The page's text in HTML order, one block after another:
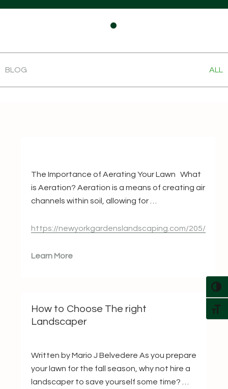
BLOG ALL
The Importance of Aerating Your Lawn What
is Aeration? Aeration is a means of creating air
channels within soil, allowing for …
https://newyorkgardenslandscaping.com/205/
Learn More
How to Choose The right
Landscaper
Written by Mario J Belvedere As you prepare
your lawn for the fall season, why not hire a
landscaper to save yourself some time? …